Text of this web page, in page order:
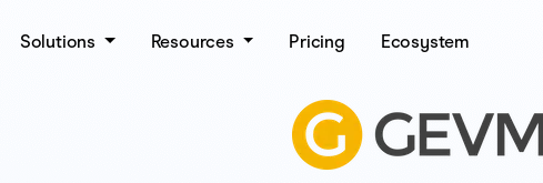
Solutions Resources Pricing Ecosystem